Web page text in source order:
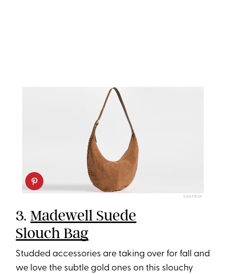
SHOPBOP
3.Madewell Suede
Slouch Bag
Studded accessories are taking over for fall and
we love the subtle gold ones on this slouchy